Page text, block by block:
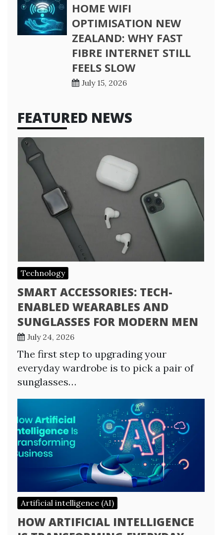
HOME WIFI
OPTIMISATION NEW
ZEALAND: WHY FAST
FIBRE INTERNET STILL
FEELS SLOW
July 15, 2026
FEATURED NEWS
Technology
SMART ACCESSORIES: TECH-
ENABLED WEARABLES AND
SUNGLASSES FOR MODERN MEN
July 24, 2026
The first step to upgrading your
everyday wardrobe is to pick a pair of
sunglasses…
Artificial intelligence (AI)
HOW ARTIFICIAL INTELLIGENCE